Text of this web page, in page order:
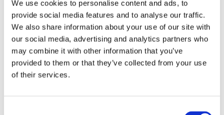
We use cookies to personalise content and ads, to
provide social media features and to analyse our traffic.
We also share information about your use of our site with
our social media, advertising and analytics partners who
may combine it with other information that you’ve
provided to them or that they’ve collected from your use
of their services.
Comforta Low